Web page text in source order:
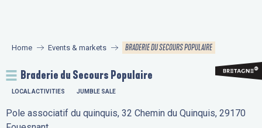
principal
Home Events & markets BRADERIE DU SECOURS POPULAIRE
Braderie du Secours Populaire
LOCAL ACTIVITIES JUMBLE SALE
Pole associatif du quinquis, 32 Chemin du Quinquis, 29170